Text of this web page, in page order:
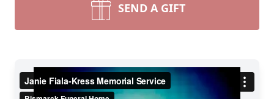
SEND A GIFT